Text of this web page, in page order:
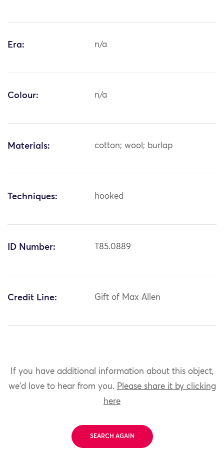
Era: n/a
Colour: n/a
Materials: cotton; wool; burlap
Techniques: hooked
ID Number: T85.0889
Credit Line: Gift of Max Allen
If you have additional information about this object,
we'd love to hear from you. Please share it by clicking
here
SEARCH AGAIN